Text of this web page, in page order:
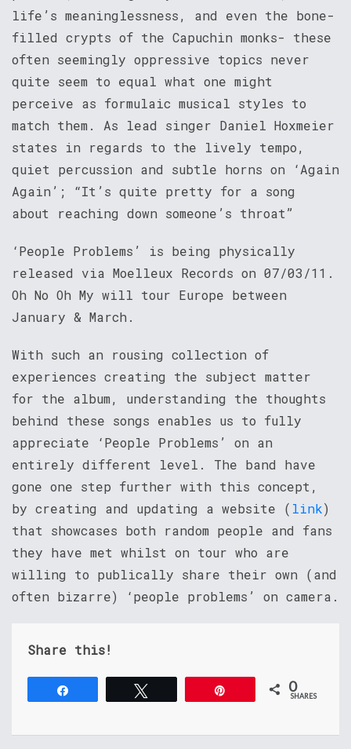
life’s meaninglessness, and even the bone-
filled crypts of the Capuchin monks- these
often seemingly oppressive topics never
quite seem to equal what one might
perceive as formulaic musical styles to
match them. As lead singer Daniel Hoxmeier
states in regards to the lively tempo,
quiet percussion and subtle horns on ‘Again
Again’; “It’s quite pretty for a song
about reaching down someone’s throat”
‘People Problems’ is being physically
released via Moelleux Records on 07/03/11.
Oh No Oh My will tour Europe between
January & March.
With such an rousing collection of
experiences creating the subject matter
for the album, understanding the thoughts
behind these songs enables us to fully
appreciate ‘People Problems’ on an
entirely different level. The band have
gone one step further with this concept,
by creating and updating a website ( link)
that showcases both random people and fans
they have met whilst on tour who are
willing to publically share their own (and
often bizarre) ‘people problems’ on camera.
Share this!
0
SHARES